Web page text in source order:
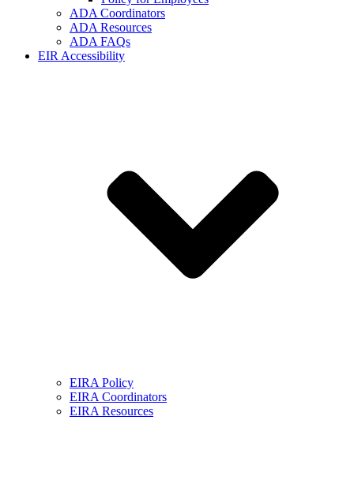
ADA Coordinators
ADA Resources
ADA FAQs
EIR Accessibility
EIRA Policy
EIRA Coordinators
EIRA Resources